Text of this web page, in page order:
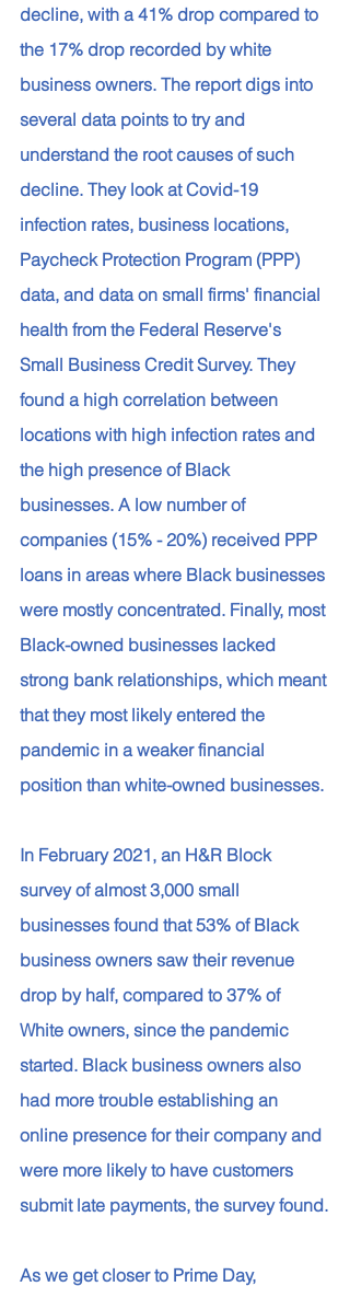
decline, with a 41% drop compared to
the 17% drop recorded by white
business owners. The report digs into
several data points to try and
understand the root causes of such
decline. They look at Covid-19
infection rates, business locations,
Paycheck Protection Program (PPP)
data, and data on small firms' financial
health from the Federal Reserve's
Small Business Credit Survey. They
found a high correlation between
locations with high infection rates and
the high presence of Black
businesses. A low number of
companies (15% - 20%) received PPP
loans in areas where Black businesses
were mostly concentrated. Finally, most
Black-owned businesses lacked
strong bank relationships, which meant
that they most likely entered the
pandemic in a weaker financial
position than white-owned businesses.
In February 2021, an H&R Block
survey of almost 3,000 small
businesses found that 53% of Black
business owners saw their revenue
drop by half, compared to 37% of
White owners, since the pandemic
started. Black business owners also
had more trouble establishing an
online presence for their company and
were more likely to have customers
submit late payments, the survey found.
As we get closer to Prime Day,